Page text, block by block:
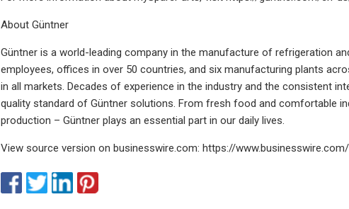
About Güntner
Güntner is a world-leading company in the manufacture of refrigeration
employees, offices in over 50 countries, and six manufacturing plants
in all markets. Decades of experience in the industry and the consistent
quality standard of Güntner solutions. From fresh food and comfortable
production ­– Güntner plays an essential part in our daily lives.
View source version on businesswire.com: https://